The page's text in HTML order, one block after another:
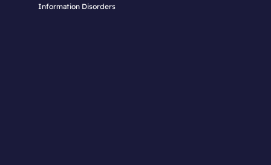
Information Disorders